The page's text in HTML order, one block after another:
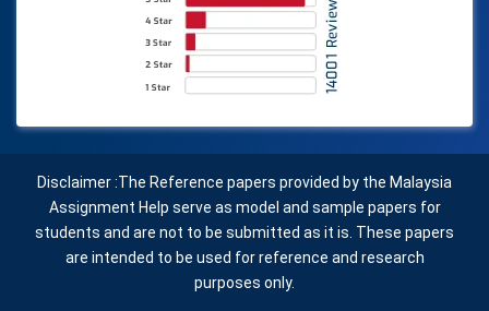
Disclaimer :The Reference papers provided by the Malaysia
Assignment Help serve as model and sample papers for
students and are not to be submitted as it is. These papers
are intended to be used for reference and research
purposes only.